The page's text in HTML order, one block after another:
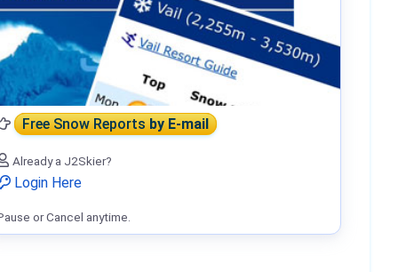
Free Snow Reportsby E-mail
Already a J2Skier?
Login Here
or Cancel anytime.